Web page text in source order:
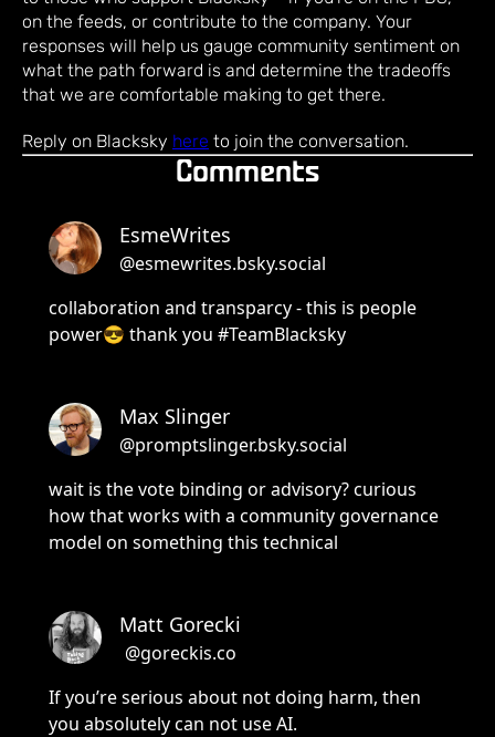
on the feeds, or contribute to the company. Your
responses will help us gauge community sentiment on
what the path forward is and determine the tradeoffs
that we are comfortable making to get there.
Reply on Blacksky here to join the conversation.
Comments